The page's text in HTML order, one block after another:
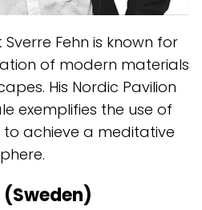
Fehn is known for
of modern materials
His Nordic Pavilion
exemplifies the use of
achieve a meditative